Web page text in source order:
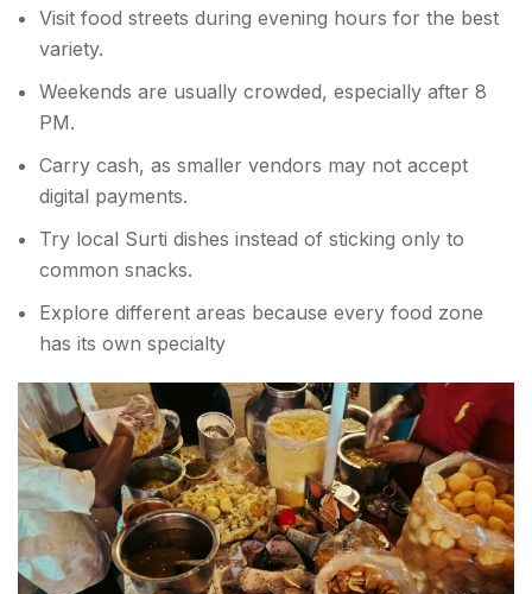
Visit food streets during evening hours for the best
variety.
Weekends are usually crowded, especially after 8
PM.
Carry cash, as smaller vendors may not accept
digital payments.
Try local Surti dishes instead of sticking only to
common snacks.
Explore different areas because every food zone
has its own specialty